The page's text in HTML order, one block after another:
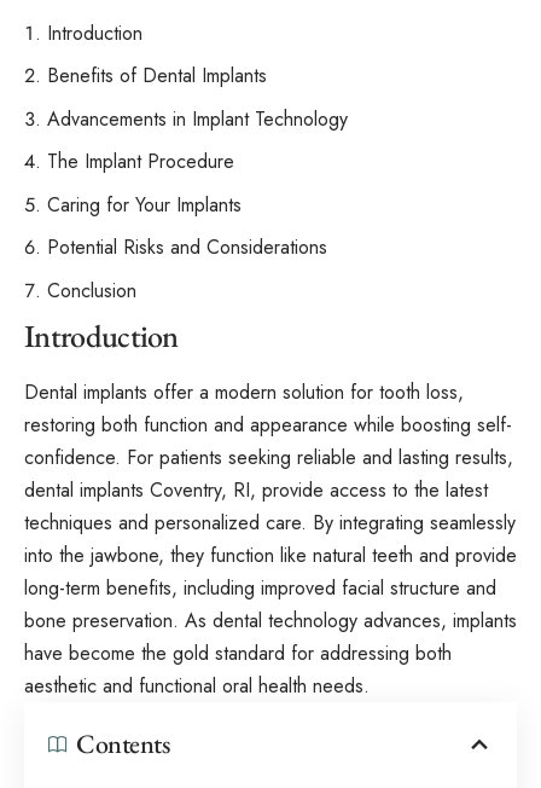
Introduction
Benefits of Dental Implants
Advancements in Implant Technology
The Implant Procedure
Caring for Your Implants
Potential Risks and Considerations
Conclusion
Introduction
Dental implants offer a modern solution for tooth loss,
restoring both function and appearance while boosting self-
confidence. For patients seeking reliable and lasting results,
dental implants Coventry, RI, provide access to the latest
techniques and personalized care. By integrating seamlessly
into the jawbone, they function like natural teeth and provide
long-term benefits, including improved facial structure and
bone preservation. As dental technology advances, implants
have become the gold standard for addressing both
aesthetic and functional oral health needs.
Contents